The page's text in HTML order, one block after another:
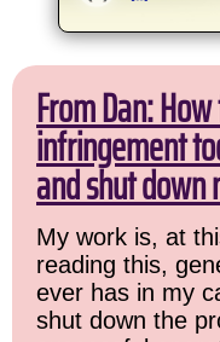
From Dan:
infringement
and shut
My work is, at
reading this,
ever has in my
shut down the